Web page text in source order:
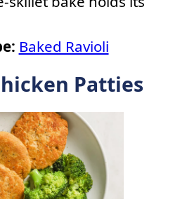
Baked Ravioli
Patties